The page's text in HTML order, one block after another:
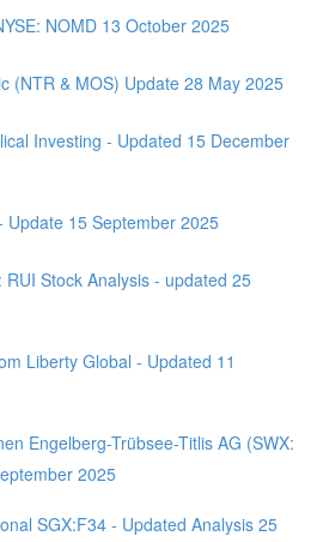
NOMD 13 October 2025
(NTR & MOS) Update 28 May 2025
Investing - Updated 15 December
Update 15 September 2025
RUI Stock Analysis - updated 25
Liberty Global - Updated 11
Engelberg-Trübsee-Titlis AG (SWX:
2025
SGX:F34 - Updated Analysis 25